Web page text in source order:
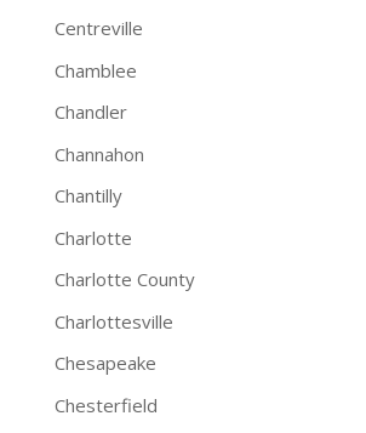
Centreville
Chamblee
Chandler
Channahon
Chantilly
Charlotte
Charlotte County
Charlottesville
Chesapeake
Chesterfield